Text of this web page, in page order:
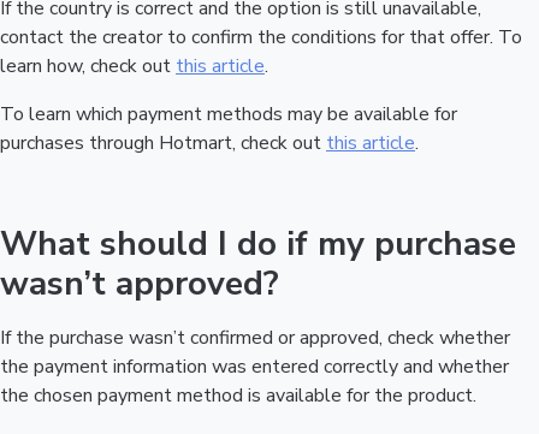
If the country is correct and the option is still unavailable,
contact the creator to confirm the conditions for that offer. To
learn how, check out this article.
To learn which payment methods may be available for
purchases through Hotmart, check out this article.
What should I do if my purchase
wasn’t approved?
If the purchase wasn’t confirmed or approved, check whether
the payment information was entered correctly and whether
the chosen payment method is available for the product.